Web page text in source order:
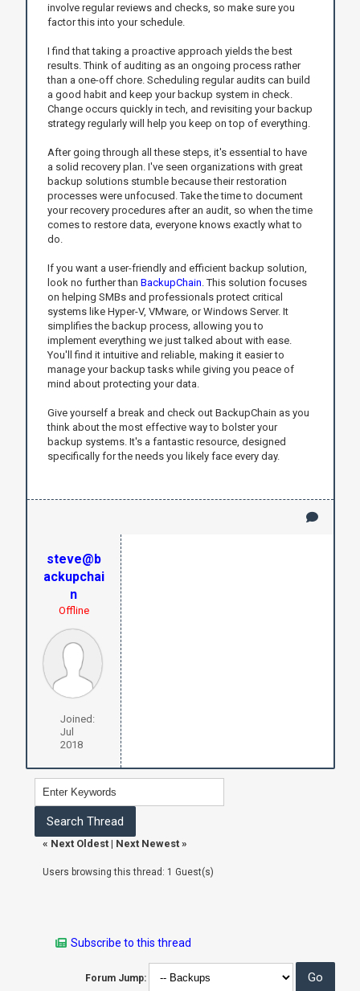
involve regular reviews and checks, so make sure you
factor this into your schedule.
I find that taking a proactive approach yields the best
results. Think of auditing as an ongoing process rather
than a one-off chore. Scheduling regular audits can build
a good habit and keep your backup system in check.
Change occurs quickly in tech, and revisiting your backup
strategy regularly will help you keep on top of everything.
After going through all these steps, it's essential to have
a solid recovery plan. I've seen organizations with great
backup solutions stumble because their restoration
processes were unfocused. Take the time to document
your recovery procedures after an audit, so when the time
comes to restore data, everyone knows exactly what to
do.
If you want a user-friendly and efficient backup solution,
look no further than BackupChain . This solution focuses
on helping SMBs and professionals protect critical
systems like Hyper-V, VMware, or Windows Server. It
simplifies the backup process, allowing you to
implement everything we just talked about with ease.
You'll find it intuitive and reliable, making it easier to
manage your backup tasks while giving you peace of
mind about protecting your data.
Give yourself a break and check out BackupChain as you
think about the most effective way to bolster your
backup systems. It's a fantastic resource, designed
specifically for the needs you likely face every day.
steve@b
ackupchai
n
Offline
Joined:
Jul
2018
« Next Oldest| Next Newest»
Users browsing this thread: 1 Guest(s)
Subscribe to this thread
Forum Jump: